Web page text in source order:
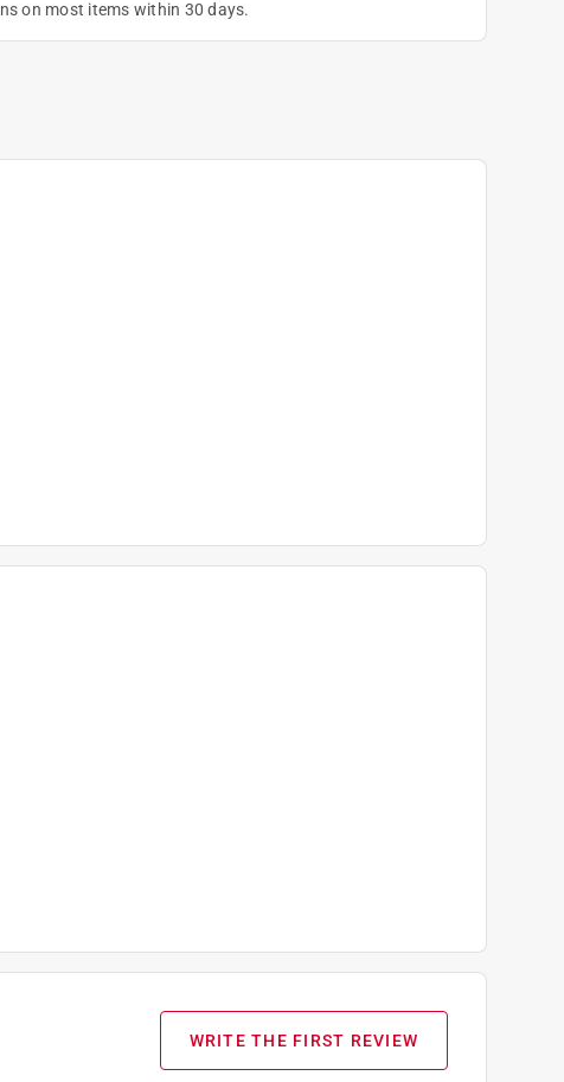
on most items within 30 days.
WRITE THE FIRST REVIEW